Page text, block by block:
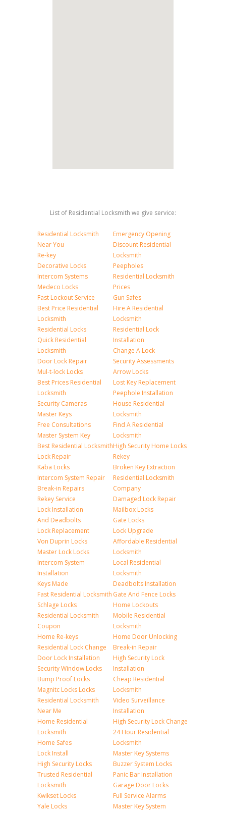
List of Residential Locksmith we give service:
Residential Locksmith
Near You
Re-key
Decorative Locks
Intercom Systems
Medeco Locks
Fast Lockout Service
Best Price Residential
Locksmith
Residential Locks
Quick Residential
Locksmith
Door Lock Repair
Mul-t-lock Locks
Best Prices Residential
Locksmith
Security Cameras
Master Keys
Free Consultations
Master System Key
Best Residential Locksmith
Lock Repair
Kaba Locks
Intercom System Repair
Break-in Repairs
Rekey Service
Lock Installation
And Deadbolts
Lock Replacement
Von Duprin Locks
Master Lock Locks
Intercom System
Installation
Keys Made
Fast Residential Locksmith
Schlage Locks
Residential Locksmith
Coupon
Home Re-keys
Residential Lock Change
Door Lock Installation
Security Window Locks
Bump Proof Locks
Magnitc Locks Locks
Residential Locksmith
Near Me
Home Residential
Locksmith
Home Safes
Lock Install
High Security Locks
Trusted Residential
Locksmith
Kwikset Locks
Yale Locks
Emergency Opening
Discount Residential
Locksmith
Peepholes
Residential Locksmith
Prices
Gun Safes
Hire A Residential
Locksmith
Residential Lock
Installation
Change A Lock
Security Assessments
Arrow Locks
Lost Key Replacement
Peephole Installation
House Residential
Locksmith
Find A Residential
Locksmith
High Security Home Locks
Rekey
Broken Key Extraction
Residential Locksmith
Company
Damaged Lock Repair
Mailbox Locks
Gate Locks
Lock Upgrade
Affordable Residential
Locksmith
Local Residential
Locksmith
Deadbolts Installation
Gate And Fence Locks
Home Lockouts
Mobile Residential
Locksmith
Home Door Unlocking
Break-in Repair
High Security Lock
Installation
Cheap Residential
Locksmith
Video Surveillance
Installation
High Security Lock Change
24 Hour Residential
Locksmith
Master Key Systems
Buzzer System Locks
Panic Bar Installation
Garage Door Locks
Full Service Alarms
Master Key System